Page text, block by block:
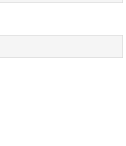
Services
Handle Repair